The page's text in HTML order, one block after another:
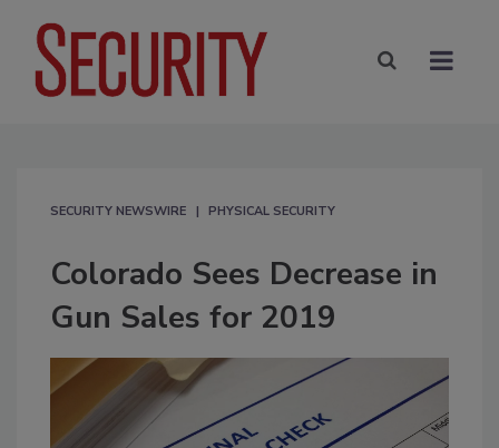
SECURITY NEWSWIRE PHYSICAL SECURITY
Colorado Sees Decrease in
Gun Sales for 2019